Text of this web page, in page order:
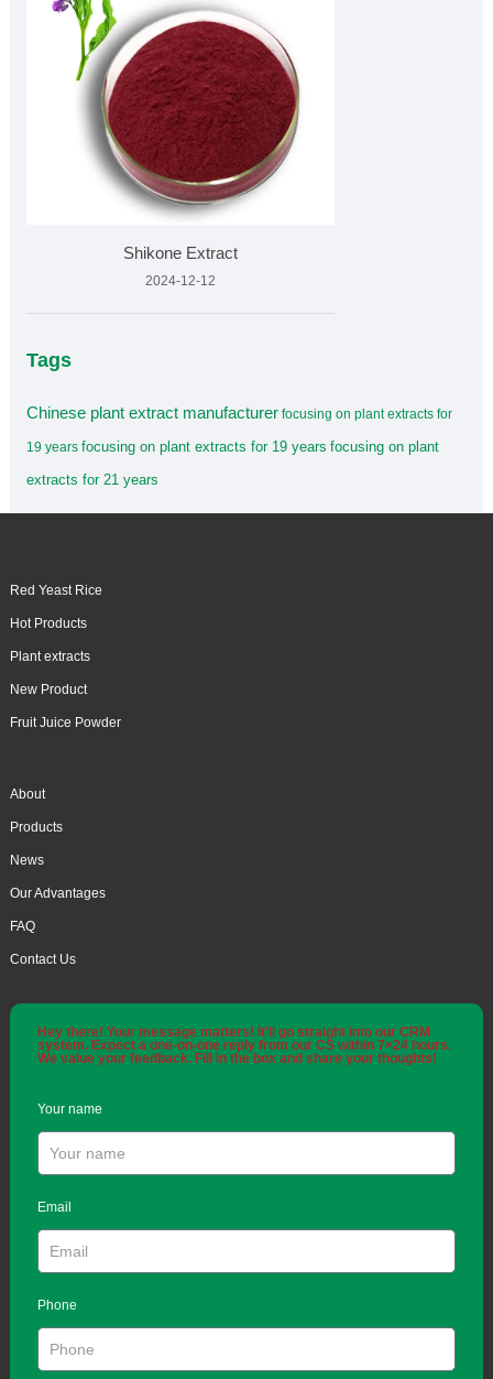
Shikone Extract
2024-12-12
Tags
Chinese plant extract manufacturer focusing on plant extracts for
19 years focusing on plant extracts for 19 years focusing on plant
extracts for 21 years
Red Yeast Rice
Hot Products
Plant extracts
New Product
Fruit Juice Powder
About
Products
News
Our Advantages
FAQ
Contact Us
Hey there! Your message matters! It'll go straight into our CRM
system. Expect a one-on-one reply from our CS within 7×24 hours.
We value your feedback. Fill in the box and share your thoughts!
Your name
Email
Phone